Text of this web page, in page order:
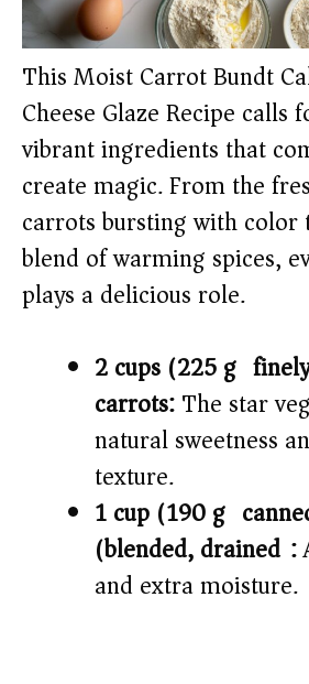
This Moist Carrot Bundt
Cheese Glaze Recipe calls
vibrant ingredients that
create magic. From the
carrots bursting with color
blend of warming spices,
plays a delicious role.
2 cups (225 g)
carrots:The star
natural sweetness
texture.
1 cup (190 g)
(blended, drained):
and extra moisture.